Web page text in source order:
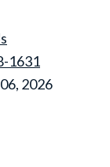
1631
2026